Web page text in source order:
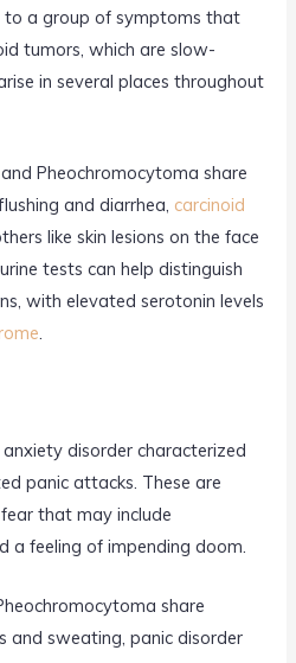
to a group of symptoms that
tumors, which are slow-
in several places throughout
and Pheochromocytoma share
and diarrhea, carcinoid
like skin lesions on the face
tests can help distinguish
with elevated serotonin levels
.
disorder characterized
panic attacks. These are
that may include
a feeling of impending doom.
share
and sweating, panic disorder